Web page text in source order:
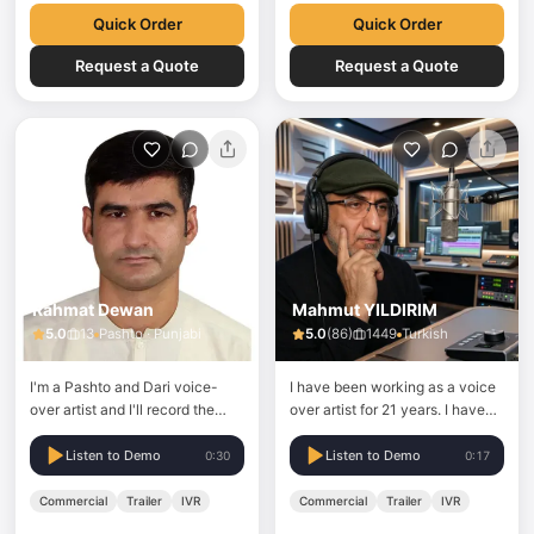
Quick Order
Request a Quote
Quick Order
Request a Quote
Rahmat Dewan
5.0 13 Pashto · Punjabi
I'm a Pashto and Dari voice-
over artist and I'll record the
best studio-quality voice-over
for your project on your
demands.
Listen to Demo 0:30
Commercial Trailer IVR
Mahmut YILDIRIM
5.0(86) 1449 Turkish
I have been working as a voice
over artist for 21 years. I have
provided voice overs for
projects on TRT and many
national channels. Along with
corporate voice over work for
Listen to Demo 0:17
Commercial Trailer IVR